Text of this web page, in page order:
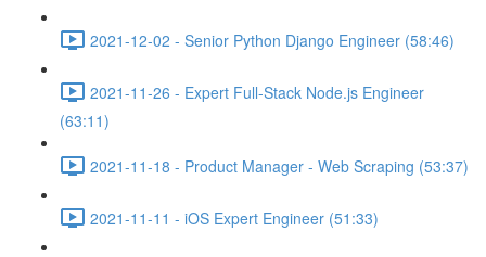
2021-12-02 - Senior Python Django Engineer (58:46)
2021-11-26 - Expert Full-Stack Node.js Engineer
(63:11)
2021-11-18 - Product Manager - Web Scraping (53:37)
2021-11-11 - iOS Expert Engineer (51:33)